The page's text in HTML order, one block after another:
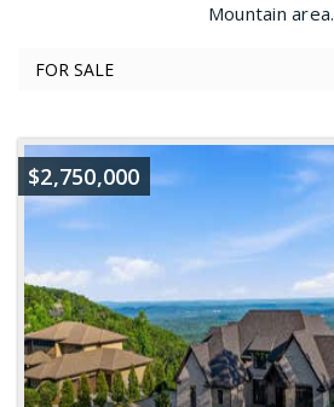
Mountain area.
$2,750,000